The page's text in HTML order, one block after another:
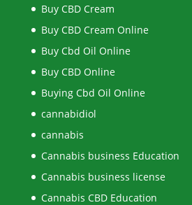
Buy CBD Cream
Buy CBD Cream Online
Buy Cbd Oil Online
Buy CBD Online
Buying Cbd Oil Online
cannabidiol
cannabis
Cannabis business Education
Cannabis business license
Cannabis CBD Education